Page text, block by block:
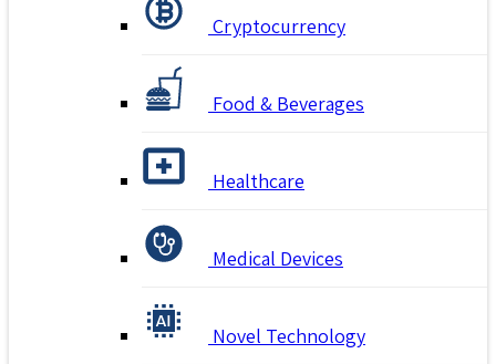
Cryptocurrency
Food & Beverages
Healthcare
Medical Devices
Novel Technology